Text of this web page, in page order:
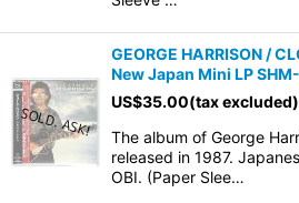
GEORGE HARRISON /
New Japan Mini LP
US$35.00(tax excluded)
The album of George
released in 1987.
OBI. (Paper Slee…